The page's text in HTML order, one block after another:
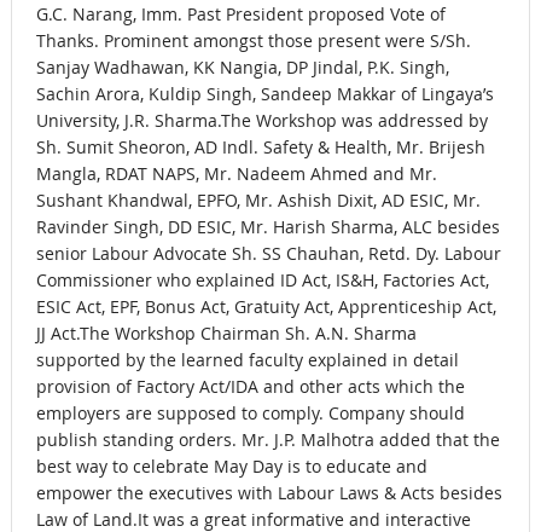
G.C. Narang, Imm. Past President proposed Vote of
Thanks. Prominent amongst those present were S/Sh.
Sanjay Wadhawan, KK Nangia, DP Jindal, P.K. Singh,
Sachin Arora, Kuldip Singh, Sandeep Makkar of Lingaya’s
University, J.R. Sharma.The Workshop was addressed by
Sh. Sumit Sheoron, AD Indl. Safety & Health, Mr. Brijesh
Mangla, RDAT NAPS, Mr. Nadeem Ahmed and Mr.
Sushant Khandwal, EPFO, Mr. Ashish Dixit, AD ESIC, Mr.
Ravinder Singh, DD ESIC, Mr. Harish Sharma, ALC besides
senior Labour Advocate Sh. SS Chauhan, Retd. Dy. Labour
Commissioner who explained ID Act, IS&H, Factories Act,
ESIC Act, EPF, Bonus Act, Gratuity Act, Apprenticeship Act,
JJ Act.The Workshop Chairman Sh. A.N. Sharma
supported by the learned faculty explained in detail
provision of Factory Act/IDA and other acts which the
employers are supposed to comply. Company should
publish standing orders. Mr. J.P. Malhotra added that the
best way to celebrate May Day is to educate and
empower the executives with Labour Laws & Acts besides
Law of Land.It was a great informative and interactive